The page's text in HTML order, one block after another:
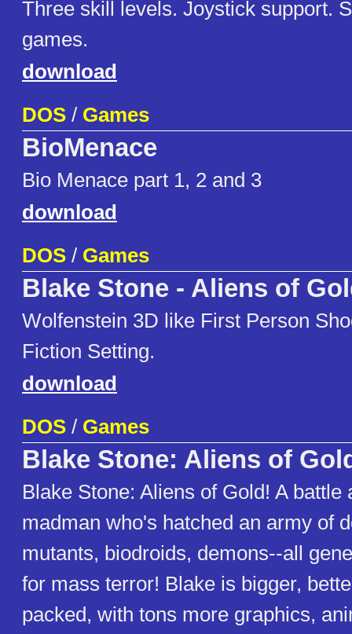
Three skill levels. Joystick support.
games.
download
DOS / Games
BioMenace
Bio Menace part 1, 2 and 3
download
DOS / Games
Blake Stone - Aliens of
Wolfenstein 3D like First Person
Fiction Setting.
download
DOS / Games
Blake Stone: Aliens of
Blake Stone: Aliens of Gold! A battle
madman who's hatched an army of
mutants, biodroids, demons--all
for mass terror! Blake is bigger,
packed, with tons more graphics,